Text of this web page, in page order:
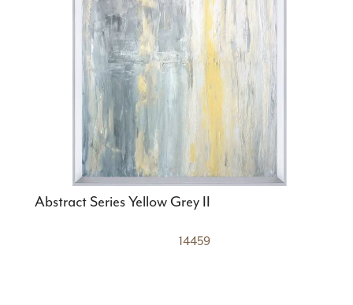
Abstract Series Yellow Grey II
14459